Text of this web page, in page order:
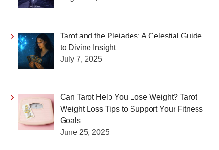
Tarot and the Pleiades: A Celestial Guide
to Divine Insight
July 7, 2025
Can Tarot Help You Lose Weight? Tarot
Weight Loss Tips to Support Your Fitness
Goals
June 25, 2025